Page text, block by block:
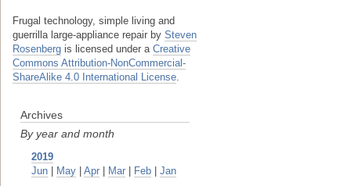
Frugal technology, simple living and
guerrilla large-appliance repair by Steven
Rosenberg is licensed under a Creative
Commons Attribution-NonCommercial-
ShareAlike 4.0 International License.
Archives
By year and month
2019
Jun
May Apr Mar Feb
Jan